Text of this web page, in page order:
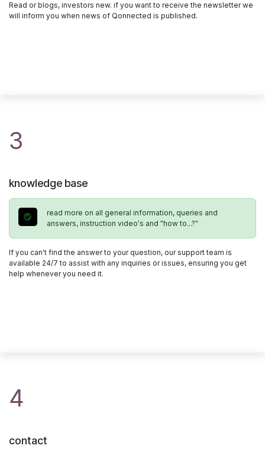
Read or blogs, investors new. if you want to receive the newsletter we
will inform you when news of Qonnected is published.
3
knowledge base
read more on all general information, queries and
answers, instruction video's and "how to...?"
If you can't find the answer to your question, our support team is
available 24/7 to assist with any inquiries or issues, ensuring you get
help whenever you need it.
4
contact